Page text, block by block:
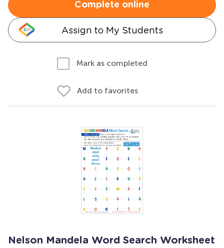
Complete online
Assign to My Students
Mark as completed
Add to favorites
Nelson Mandela Word Search Worksheet